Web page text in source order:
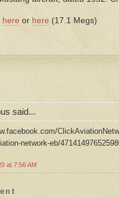
here or here (17.1 Megs)
said...
network-eb/
at 7:56 AM